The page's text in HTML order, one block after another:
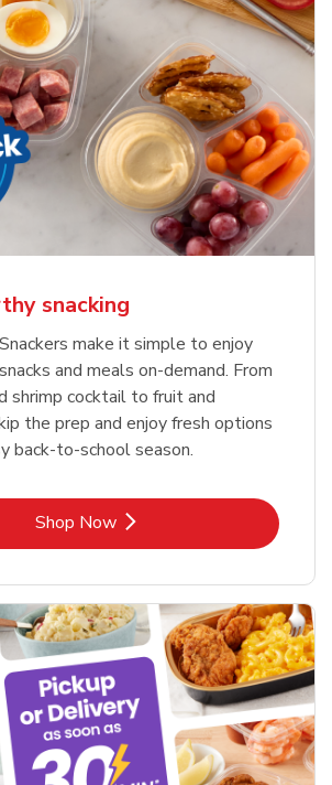
snacking
make it simple to enjoy
and meals on-demand. From
shrimp cocktail to fruit and
the prep and enjoy fresh options
back-to-school season.
Shop NowLink Opens in New Tab